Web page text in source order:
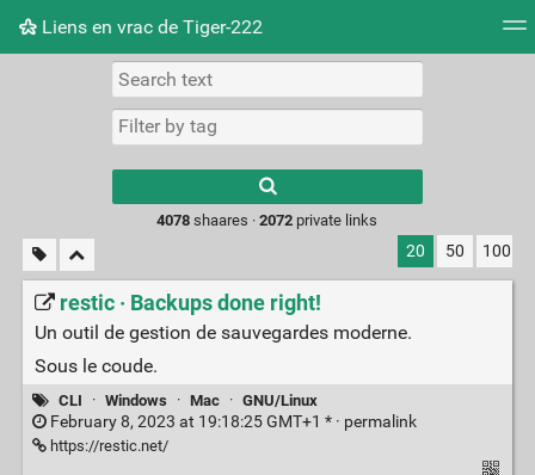
Liens en vrac de Tiger-222
Picture wall
results.
4078 shaares ·2072 private links
20 50 100
restic · Backups done right!
Un outil de gestion de sauvegardes moderne.
Sous le coude.
CLI · Windows · Mac · GNU/Linux
February 8, 2023 at 19:18:25 GMT+1 * · permalink
https://restic.net/